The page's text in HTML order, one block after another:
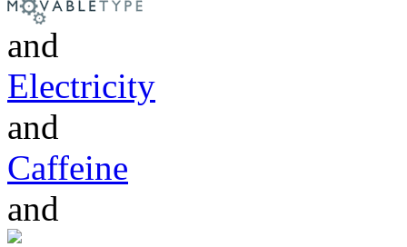
and
Electricity
and
Caffeine
and